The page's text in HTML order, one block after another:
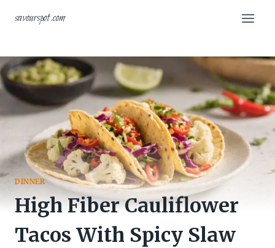
savourspot.com
DINNER
High Fiber Cauliflower
Tacos With Spicy Slaw